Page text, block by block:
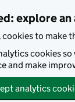
explore an
cookies to make
cookies
and make
analytics